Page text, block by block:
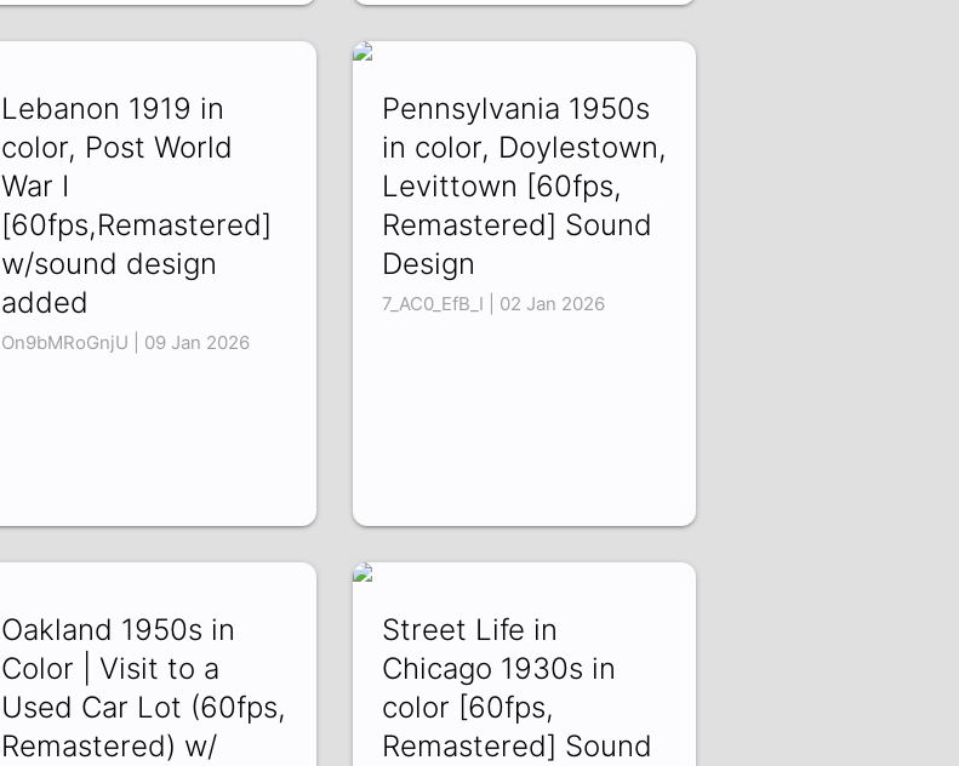
Lebanon 1919 in
color, Post World
War I
[60fps,Remastered]
w/sound design
added
On9bMRoGnjU | 09 Jan 2026
Pennsylvania 1950s
in color, Doylestown,
Levittown [60fps,
Remastered] Sound
Design
7_AC0_EfB_I | 02 Jan 2026
Oakland 1950s in
Color | Visit to a
Used Car Lot (60fps,
Remastered) w/
Street Life in
Chicago 1930s in
color [60fps,
Remastered] Sound